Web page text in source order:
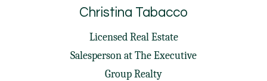
Christina Tabacco
Licensed Real Estate
Salesperson atThe Executive
Group Realty